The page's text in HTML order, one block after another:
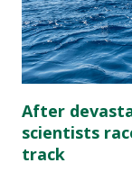
After
scientists
track